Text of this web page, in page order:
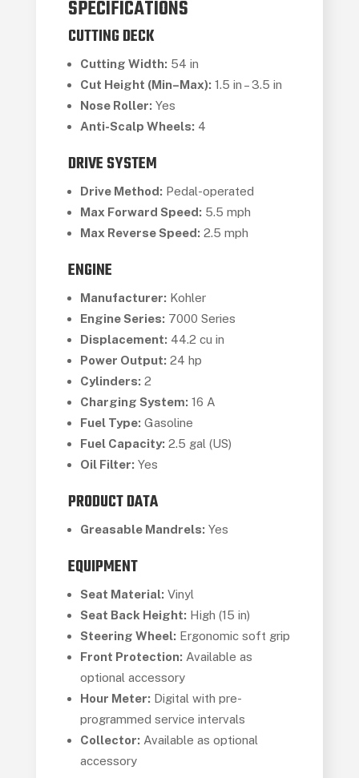
SPECIFICATIONS
CUTTING DECK
Cutting Width: 54 in
Cut Height (Min–Max): 1.5 in – 3.5 in
Nose Roller: Yes
Anti-Scalp Wheels: 4
DRIVE SYSTEM
Drive Method: Pedal-operated
Max Forward Speed: 5.5 mph
Max Reverse Speed: 2.5 mph
ENGINE
Manufacturer: Kohler
Engine Series: 7000 Series
Displacement: 44.2 cu in
Power Output: 24 hp
Cylinders: 2
Charging System: 16 A
Fuel Type: Gasoline
Fuel Capacity: 2.5 gal (US)
Oil Filter: Yes
PRODUCT DATA
Greasable Mandrels: Yes
EQUIPMENT
Seat Material: Vinyl
Seat Back Height: High (15 in)
Steering Wheel: Ergonomic soft grip
Front Protection: Available as
optional accessory
Hour Meter: Digital with pre-
programmed service intervals
Collector: Available as optional
accessory